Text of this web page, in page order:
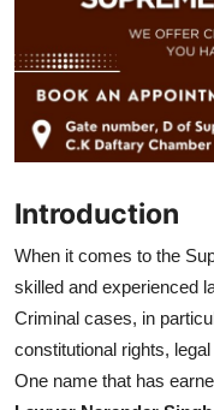
Real Estate
General
Top 10
How To
Support Number
Introduction
When it comes to the
skilled and experienced
Criminal cases, in
constitutional rights,
One name that has